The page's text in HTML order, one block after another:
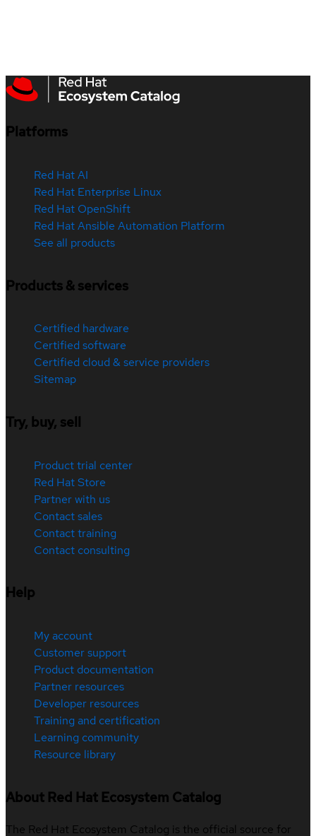
Platforms
Red Hat AI
Red Hat Enterprise Linux
Red Hat OpenShift
Red Hat Ansible Automation Platform
See all products
Products & services
Certified hardware
Certified software
Certified cloud & service providers
Sitemap
Try, buy, sell
Product trial center
Red Hat Store
Partner with us
Contact sales
Contact training
Contact consulting
Help
My account
Customer support
Product documentation
Partner resources
Developer resources
Training and certification
Learning community
Resource library
About Red Hat Ecosystem Catalog
The Red Hat Ecosystem Catalog is the official source for